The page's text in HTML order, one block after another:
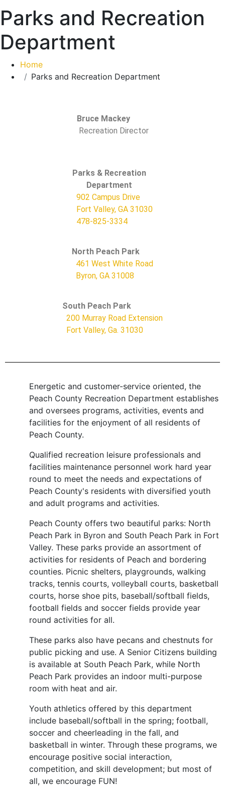
Parks and Recreation
Department
Home
Parks and Recreation Department
Bruce Mackey
Recreation Director
Parks & Recreation
Department
902 Campus Drive
Fort Valley, GA 31030
478-825-3334
North Peach Park
461 West White Road
Byron, GA 31008
South Peach Park
200 Murray Road Extension
Fort Valley, Ga. 31030
Energetic and customer-service oriented, the
Peach County Recreation Department establishes
and oversees programs, activities, events and
facilities for the enjoyment of all residents of
Peach County.
Qualified recreation leisure professionals and
facilities maintenance personnel work hard year
round to meet the needs and expectations of
Peach County's residents with diversified youth
and adult programs and activities.
Peach County offers two beautiful parks: North
Peach Park in Byron and South Peach Park in Fort
Valley. These parks provide an assortment of
activities for residents of Peach and bordering
counties. Picnic shelters, playgrounds, walking
tracks, tennis courts, volleyball courts, basketball
courts, horse shoe pits, baseball/softball fields,
football fields and soccer fields provide year
round activities for all.
These parks also have pecans and chestnuts for
public picking and use. A Senior Citizens building
is available at South Peach Park, while North
Peach Park provides an indoor multi-purpose
room with heat and air.
Youth athletics offered by this department
include baseball/softball in the spring; football,
soccer and cheerleading in the fall, and
basketball in winter. Through these programs, we
encourage positive social interaction,
competition, and skill development; but most of
all, we encourage FUN!